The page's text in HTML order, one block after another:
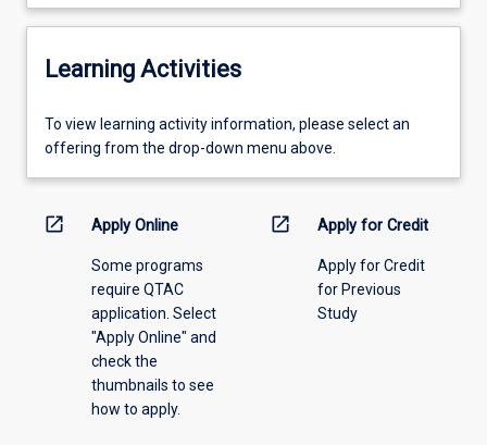
Learning Activities
To
view
information,
offering
To view learning activity information, please select an
offering from the drop-down menu above.
open_in_new Apply Online
Some programs
require QTAC
application. Select
"Apply Online" and
check the
thumbnails to see
how to apply.
open_in_new Apply for Credit
Apply for Credit
for Previous
Study